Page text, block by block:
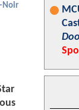
Noir